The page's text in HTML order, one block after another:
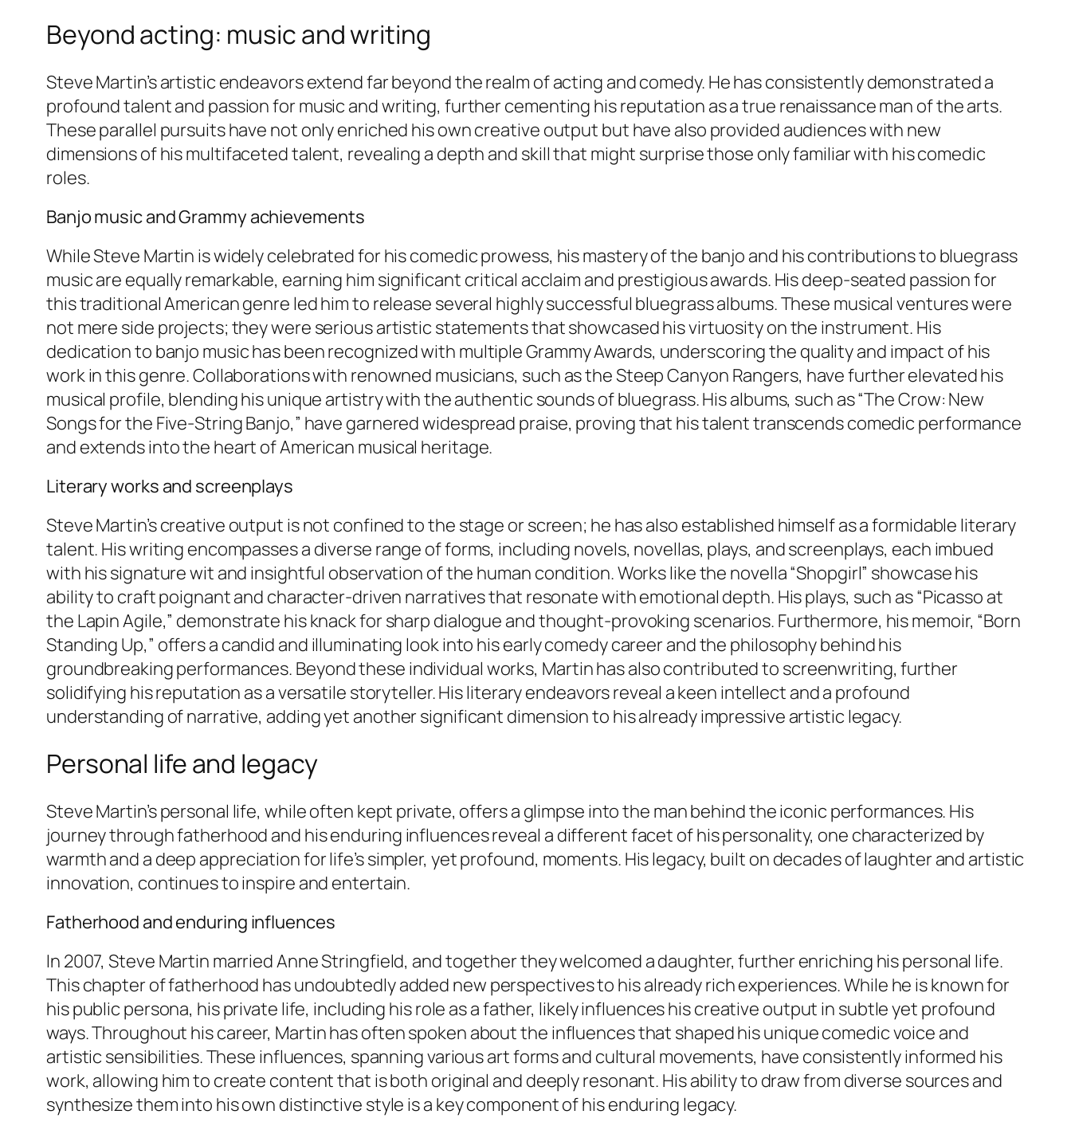
Beyond acting: music and writing
Steve Martin’s artistic endeavors extend far beyond the realm of acting and comedy. He has consistently demonstrated a
profound talent and passion for music and writing, further cementing his reputation as a true renaissance man of the arts.
These parallel pursuits have not only enriched his own creative output but have also provided audiences with new
dimensions of his multifaceted talent, revealing a depth and skill that might surprise those only familiar with his comedic
roles.
Banjo music and Grammy achievements
While Steve Martin is widely celebrated for his comedic prowess, his mastery of the banjo and his contributions to bluegrass
music are equally remarkable, earning him significant critical acclaim and prestigious awards. His deep-seated passion for
this traditional American genre led him to release several highly successful bluegrass albums. These musical ventures were
not mere side projects; they were serious artistic statements that showcased his virtuosity on the instrument. His
dedication to banjo music has been recognized with multiple Grammy Awards, underscoring the quality and impact of his
work in this genre. Collaborations with renowned musicians, such as the Steep Canyon Rangers, have further elevated his
musical profile, blending his unique artistry with the authentic sounds of bluegrass. His albums, such as “The Crow: New
Songs for the Five-String Banjo,” have garnered widespread praise, proving that his talent transcends comedic performance
and extends into the heart of American musical heritage.
Literary works and screenplays
Steve Martin’s creative output is not confined to the stage or screen; he has also established himself as a formidable literary
talent. His writing encompasses a diverse range of forms, including novels, novellas, plays, and screenplays, each imbued
with his signature wit and insightful observation of the human condition. Works like the novella “Shopgirl” showcase his
ability to craft poignant and character-driven narratives that resonate with emotional depth. His plays, such as “Picasso at
the Lapin Agile,” demonstrate his knack for sharp dialogue and thought-provoking scenarios. Furthermore, his memoir, “Born
Standing Up,” offers a candid and illuminating look into his early comedy career and the philosophy behind his
groundbreaking performances. Beyond these individual works, Martin has also contributed to screenwriting, further
solidifying his reputation as a versatile storyteller. His literary endeavors reveal a keen intellect and a profound
understanding of narrative, adding yet another significant dimension to his already impressive artistic legacy.
Personal life and legacy
Steve Martin’s personal life, while often kept private, offers a glimpse into the man behind the iconic performances. His
journey through fatherhood and his enduring influences reveal a different facet of his personality, one characterized by
warmth and a deep appreciation for life’s simpler, yet profound, moments. His legacy, built on decades of laughter and artistic
innovation, continues to inspire and entertain.
Fatherhood and enduring influences
In 2007, Steve Martin married Anne Stringfield, and together they welcomed a daughter, further enriching his personal life.
This chapter of fatherhood has undoubtedly added new perspectives to his already rich experiences. While he is known for
his public persona, his private life, including his role as a father, likely influences his creative output in subtle yet profound
ways. Throughout his career, Martin has often spoken about the influences that shaped his unique comedic voice and
artistic sensibilities. These influences, spanning various art forms and cultural movements, have consistently informed his
work, allowing him to create content that is both original and deeply resonant. His ability to draw from diverse sources and
synthesize them into his own distinctive style is a key component of his enduring legacy.